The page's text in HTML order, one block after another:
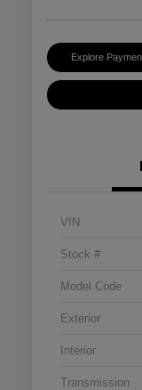
Explore
VIN
Stock #
Model Code
Exterior
Interior
Transmission